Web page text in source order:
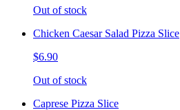
Out of stock
Chicken Caesar Salad Pizza Slice
$6.90
Out of stock
Caprese Pizza Slice